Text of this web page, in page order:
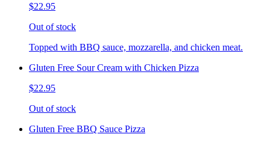
$22.95
Out of stock
Topped with BBQ sauce, mozzarella, and chicken meat.
Gluten Free Sour Cream with Chicken Pizza
$22.95
Out of stock
Gluten Free BBQ Sauce Pizza